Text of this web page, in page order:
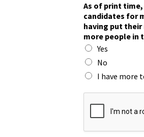
o
w
s
i
x
i
n
As of print
candidates for
having put their
more people in
Yes
No
I have more